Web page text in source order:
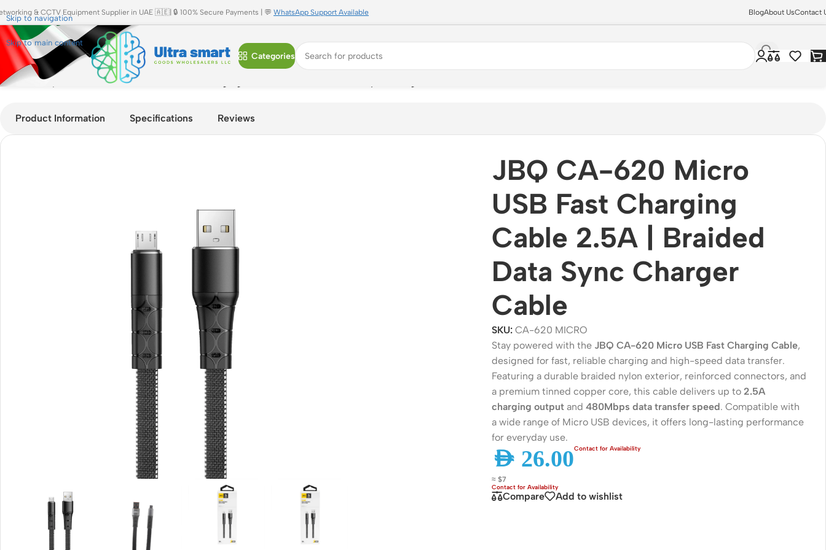
Skip to navigation
Skip to main content
& CCTV Equipment Supplier in UAE 🇦🇪| 🔒 100% Secure Payments | 💬 WhatsApp Support Available BlogAbout UsContact
Categories
Business Routers
VPN Routers
Gigabit Routers
Unmanaged Switches
Home Shop JBQ CA-620 Micro USB Fast Charging Cable 2.5A | Braided Data Sync Charger Cable
Product Information Specifications Reviews
JBQ CA-620 Micro
USB Fast Charging
Cable 2.5A | Braided
Data Sync Charger
Cable
SKU:CA-620 MICRO
Stay powered with the JBQ CA-620 Micro USB Fast Charging Cable,
designed for fast, reliable charging and high-speed data transfer.
Featuring a durable braided nylon exterior, reinforced connectors, and
a premium tinned copper core, this cable delivers up to 2.5A
charging output and480Mbps data transfer speed. Compatible with
a wide range of Micro USB devices, it offers long-lasting performance
for everyday use.
AED 26.00
≈ $7
Compare Add to wishlist